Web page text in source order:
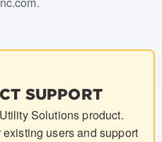
SUPPORT
Solutions product.
users and support